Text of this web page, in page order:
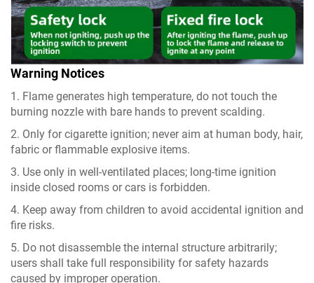
Warning Notices
1. Flame generates high temperature, do not touch the
burning nozzle with bare hands to prevent scalding.
2. Only for cigarette ignition; never aim at human body, hair,
fabric or flammable explosive items.
3. Use only in well-ventilated places; long-time ignition
inside closed rooms or cars is forbidden.
4. Keep away from children to avoid accidental ignition and
fire risks.
5. Do not disassemble the internal structure arbitrarily;
users shall take full responsibility for safety hazards
caused by improper operation.